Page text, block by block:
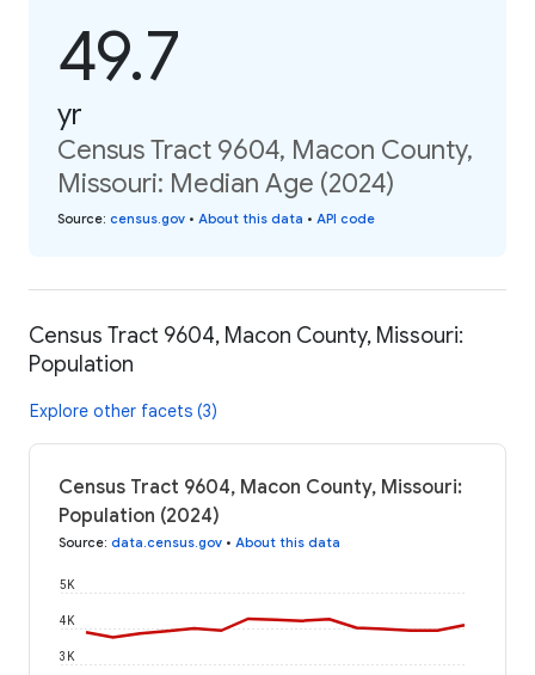
49.7
yr
Census Tract 9604, Macon County,
Missouri: Median Age (2024)
Source: census.gov • About this data • API code
Census Tract 9604, Macon County, Missouri:
Population
Explore other facets (3)
Census Tract 9604, Macon County, Missouri:
Population (2024)
Source: data.census.gov • About this data
3K
4K
5K